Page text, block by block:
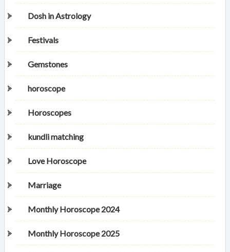
Dosh in Astrology
Festivals
Gemstones
horoscope
Horoscopes
kundli matching
Love Horoscope
Marriage
Monthly Horoscope 2024
Monthly Horoscope 2025